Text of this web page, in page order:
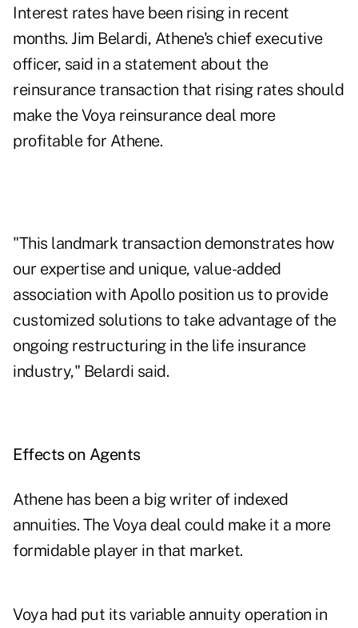
Interest rates have been rising in recent
months. Jim Belardi, Athene's chief executive
officer, said in a statement about the
reinsurance transaction that rising rates should
make the Voya reinsurance deal more
profitable for Athene.
"This landmark transaction demonstrates how
our expertise and unique, value-added
association with Apollo position us to provide
customized solutions to take advantage of the
ongoing restructuring in the life insurance
industry," Belardi said.
Effects on Agents
Athene has been a big writer of indexed
annuities. The Voya deal could make it a more
formidable player in that market.
Voya had put its variable annuity operation in